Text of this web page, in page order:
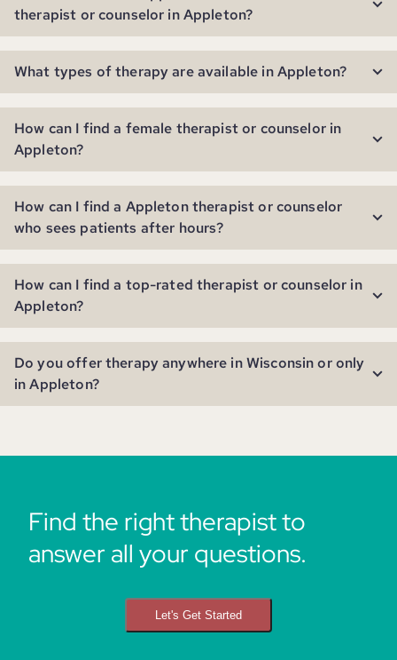
therapist or counselor in Appleton?
What types of therapy are available in Appleton?
How can I find a female therapist or counselor in
Appleton?
How can I find a Appleton therapist or counselor
who sees patients after hours?
How can I find a top-rated therapist or counselor in
Appleton?
Do you offer therapy anywhere in Wisconsin or only
in Appleton?
Find the right therapist to
answer all your questions.
Let's Get Started